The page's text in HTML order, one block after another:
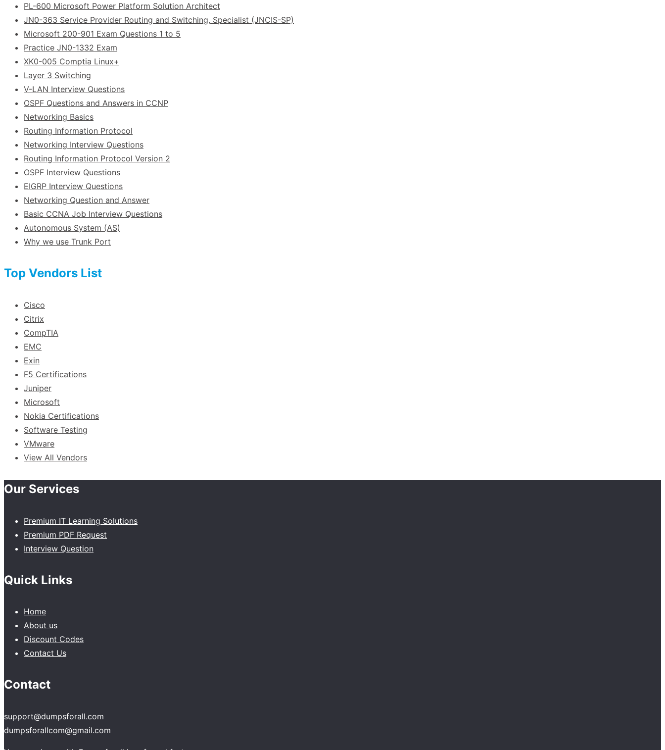
PL-600 Microsoft Power Platform Solution Architect
JN0-363 Service Provider Routing and Switching, Specialist (JNCIS-SP)
Microsoft 200-901 Exam Questions 1 to 5
Practice JN0-1332 Exam
XK0-005 Comptia Linux+
Layer 3 Switching
V-LAN Interview Questions
OSPF Questions and Answers in CCNP
Networking Basics
Routing Information Protocol
Networking Interview Questions
Routing Information Protocol Version 2
OSPF Interview Questions
EIGRP Interview Questions
Networking Question and Answer
Basic CCNA Job Interview Questions
Autonomous System (AS)
Why we use Trunk Port
Top Vendors List
Cisco
Citrix
CompTIA
EMC
Exin
F5 Certifications
Juniper
Microsoft
Nokia Certifications
Software Testing
VMware
View All Vendors
Our Services
Premium IT Learning Solutions
Premium PDF Request
Interview Question
Quick Links
Home
About us
Discount Codes
Contact Us
Contact
support@dumpsforall.com
dumpsforallcom@gmail.com